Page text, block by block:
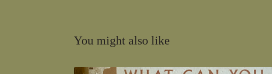
You might also like